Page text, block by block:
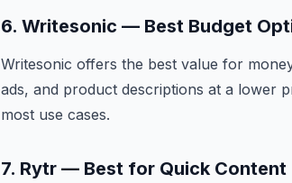
6. Writesonic — Best Budget
Writesonic offers the best value for
ads, and product descriptions at a lower
most use cases.
7. Rytr — Best for Quick Content